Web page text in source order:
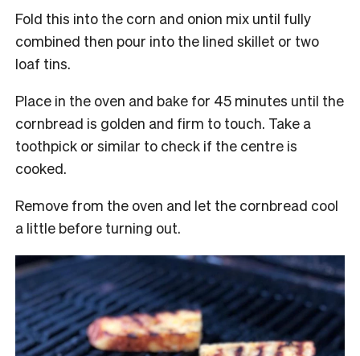
Fold this into the corn and onion mix until fully
combined then pour into the lined skillet or two
loaf tins.
Place in the oven and bake for 45 minutes until the
cornbread is golden and firm to touch. Take a
toothpick or similar to check if the centre is
cooked.
Remove from the oven and let the cornbread cool
a little before turning out.